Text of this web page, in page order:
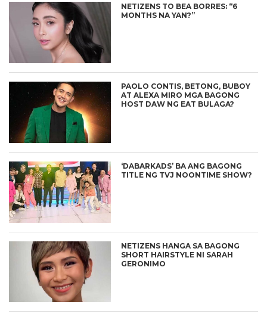
NETIZENS TO BEA BORRES: “6
MONTHS NA YAN?”
PAOLO CONTIS, BETONG, BUBOY
AT ALEXA MIRO MGA BAGONG
HOST DAW NG EAT BULAGA?
‘DABARKADS’ BA ANG BAGONG
TITLE NG TVJ NOONTIME SHOW?
NETIZENS HANGA SA BAGONG
SHORT HAIRSTYLE NI SARAH
GERONIMO